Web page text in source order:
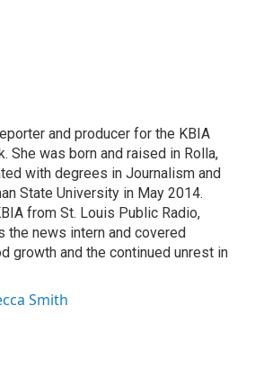
and producer for the KBIA
She was born and raised in Rolla,
with degrees in Journalism and
State University in May 2014.
from St. Louis Public Radio,
the news intern and covered
growth and the continued unrest in
Smith